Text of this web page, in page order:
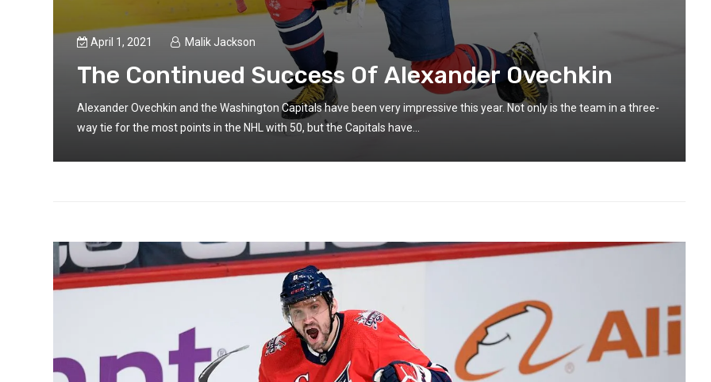
April 1, 2021 Malik Jackson
The Continued Success Of Alexander Ovechkin
Alexander Ovechkin and the Washington Capitals have been very impressive this year. Not only is the team in a three-
way tie for the most points in the NHL with 50, but the Capitals have...